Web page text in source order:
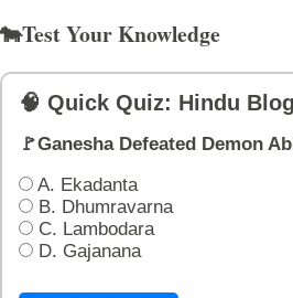
🐄Test Your Knowledge
🧠 Quick Quiz: Hindu Blog
🚩Ganesha Defeated Demon
A. Ekadanta
B. Dhumravarna
C. Lambodara
D. Gajanana